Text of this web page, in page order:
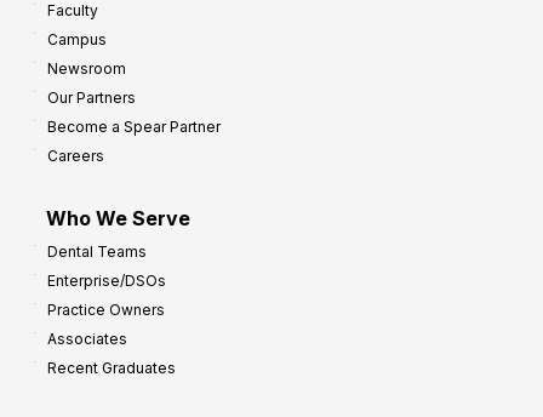
Faculty
Campus
Newsroom
Our Partners
Become a Spear Partner
Careers
Who We Serve
Dental Teams
Enterprise/DSOs
Practice Owners
Associates
Recent Graduates